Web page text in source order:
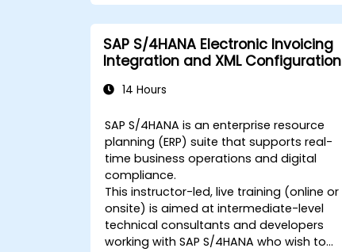
SAP S/4HANA Electronic Invoicing
Integration and XML Configuration
14 Hours
SAP S/4HANA is an enterprise resource
planning (ERP) suite that supports real-
time business operations and digital
compliance.
This instructor-led, live training (online or
onsite) is aimed at intermediate-level
technical consultants and developers
working with SAP S/4HANA who wish to